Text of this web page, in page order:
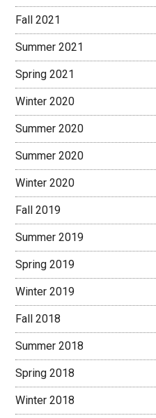
Fall 2021
Summer 2021
Spring 2021
Winter 2020
Summer 2020
Summer 2020
Winter 2020
Fall 2019
Summer 2019
Spring 2019
Winter 2019
Fall 2018
Summer 2018
Spring 2018
Winter 2018